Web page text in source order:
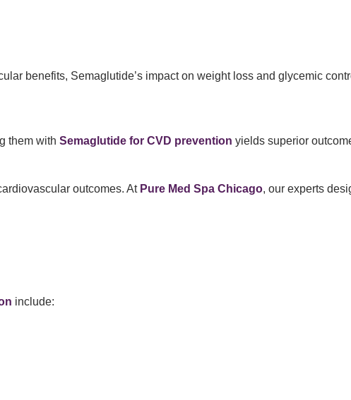
benefits, Semaglutide’s impact on weight loss and glycemic
them with Semaglutide for CVD prevention yields superior
outcomes. At Pure Med Spa Chicago, our experts
include: